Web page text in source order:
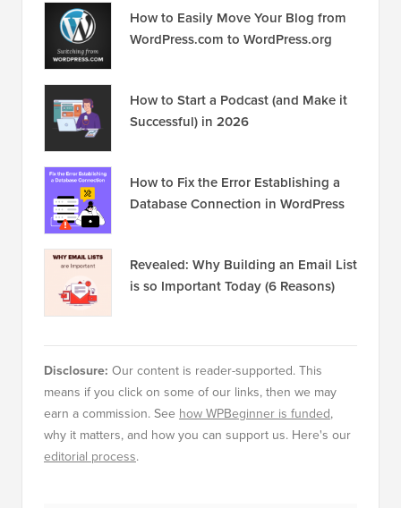
How to Easily Move Your Blog from
WordPress.com to WordPress.org
How to Start a Podcast (and Make it
Successful) in 2026
How to Fix the Error Establishing a
Database Connection in WordPress
Revealed: Why Building an Email List
is so Important Today (6 Reasons)
Disclosure: Our content is reader-supported. This
means if you click on some of our links, then we may
earn a commission. See how WPBeginner is funded,
why it matters, and how you can support us. Here's our
editorial process.